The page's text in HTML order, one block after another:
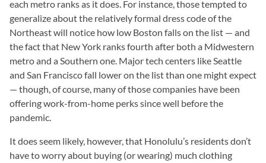
each metro ranks as it does. For instance, those tempted to
generalize about the relatively formal dress code of the
Northeast will notice how low Boston falls on the list — and
the fact that New York ranks fourth after both a Midwestern
metro and a Southern one. Major tech centers like Seattle
and San Francisco fall lower on the list than one might expect
— though, of course, many of those companies have been
offering work-from-home perks since well before the
pandemic.
It does seem likely, however, that Honolulu’s residents don’t
have to worry about buying (or wearing) much clothing